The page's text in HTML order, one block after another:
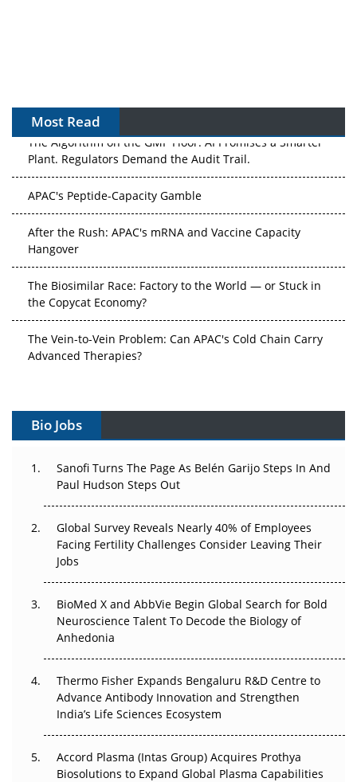
Most Read
The Algorithm on the GMP Floor: AI Promises a Smarter
Plant. Regulators Demand the Audit Trail.
APAC's Peptide-Capacity Gamble
After the Rush: APAC's mRNA and Vaccine Capacity
Hangover
The Biosimilar Race: Factory to the World — or Stuck in
the Copycat Economy?
The Vein-to-Vein Problem: Can APAC's Cold Chain Carry
Advanced Therapies?
Can APAC Build Radioligand Therapy Before the Atoms
The Great Biopharma Reset: 50 Developments That
Changed Everything in H1 2026
Beyond the Trial: Can Real-World Evidence Earn
Regulatory Trust in APAC?
Beyond the Obvious Giant: Where APAC's Clinical Trials
Go Next
Can APAC Biomanufacturing Decarbonise Without
Pricing Itself Out?
Bio Jobs
Sanofi Turns The Page As Belén Garijo Steps In And
Paul Hudson Steps Out
Global Survey Reveals Nearly 40% of Employees
Facing Fertility Challenges Consider Leaving Their
Jobs
BioMed X and AbbVie Begin Global Search for Bold
Neuroscience Talent To Decode the Biology of
Anhedonia
Thermo Fisher Expands Bengaluru R&D Centre to
Advance Antibody Innovation and Strengthen
India’s Life Sciences Ecosystem
Accord Plasma (Intas Group) Acquires Prothya
Biosolutions to Expand Global Plasma Capabilities